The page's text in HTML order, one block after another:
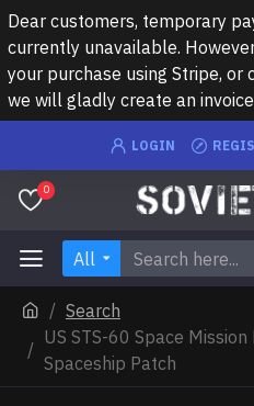
Dear customers, temporary
currently unavailable.
your purchase using Stripe, or
we will gladly create an
LOGIN
0
All
Search
US STS-60 Space
Spaceship Patch